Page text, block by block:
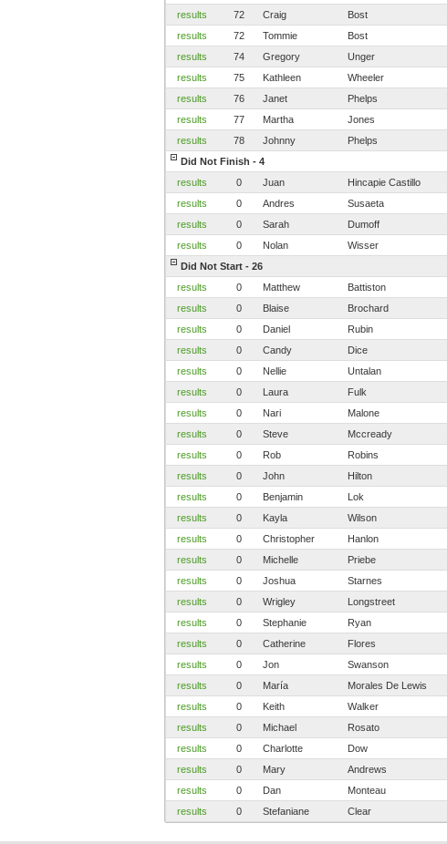
results
72 Craig Bost
results
72 Tommie Bost
results
74 Gregory Unger
results
75 Kathleen Wheeler
results
76 Janet Phelps
results
77 Martha Jones
results
78 Johnny Phelps
Did Not Finish - 4
results
0 Juan Hincapie Castillo
results
0 Andres Susaeta
results
0 Sarah Dumoff
results
0 Nolan Wisser
Did Not Start - 26
results
0 Matthew Battiston
results
0 Blaise Brochard
results
0 Daniel Rubin
results
0 Candy Dice
results
0 Nellie Untalan
results
0 Laura Fulk
results
0 Nari Malone
results
0 Steve Mccready
results
0 Rob Robins
results
0 John Hilton
results
0 Benjamin Lok
results
0 Kayla Wilson
results
0 Christopher Hanlon
results
0 Michelle Priebe
results
0 Joshua Starnes
results
0 Wrigley Longstreet
results
0 Stephanie Ryan
results
0 Catherine Flores
results
0 Jon Swanson
results
0 María Morales De Lewis
results
0 Keith Walker
results
0 Michael Rosato
results
0 Charlotte Dow
results
0 Mary Andrews
results
0 Dan Monteau
results
0 Stefaniane Clear